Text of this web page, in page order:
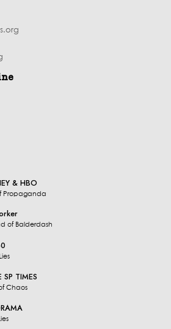
& HBO
Propaganda
of Balderdash
SP TIMES
Chaos